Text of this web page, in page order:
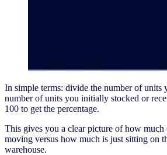
In simple terms: divide the number of units
number of units you initially stocked or
100 to get the percentage.
This gives you a clear picture of how
moving versus how much is just sitting on
warehouse.